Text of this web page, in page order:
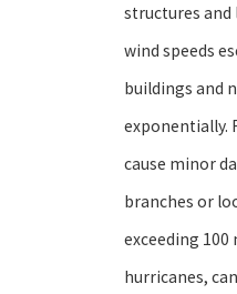
structures and
wind speeds
buildings and
exponentially.
cause minor
branches or
exceeding
hurricanes,